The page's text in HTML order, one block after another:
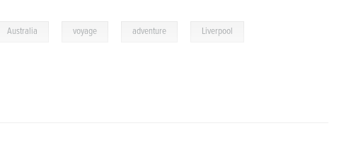
Australia voyage adventure Liverpool